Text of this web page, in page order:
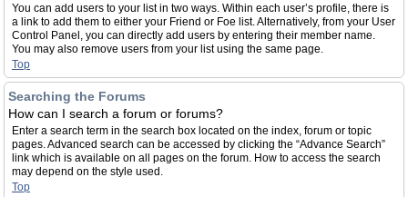
You can add users to your list in two ways. Within each user’s profile, there is
a link to add them to either your Friend or Foe list. Alternatively, from your User
Control Panel, you can directly add users by entering their member name.
You may also remove users from your list using the same page.
Top
Searching the Forums
How can I search a forum or forums?
Enter a search term in the search box located on the index, forum or topic
pages. Advanced search can be accessed by clicking the “Advance Search”
link which is available on all pages on the forum. How to access the search
may depend on the style used.
Top